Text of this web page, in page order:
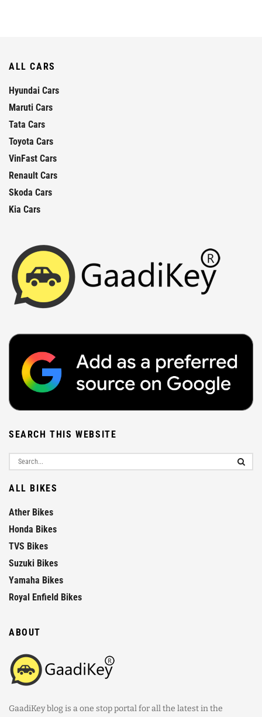
ALL CARS
Hyundai Cars
Maruti Cars
Tata Cars
Toyota Cars
VinFast Cars
Renault Cars
Skoda Cars
Kia Cars
SEARCH THIS WEBSITE
ALL BIKES
Ather Bikes
Honda Bikes
TVS Bikes
Suzuki Bikes
Yamaha Bikes
Royal Enfield Bikes
ABOUT
GaadiKey blog is a one stop portal for all the latest in the